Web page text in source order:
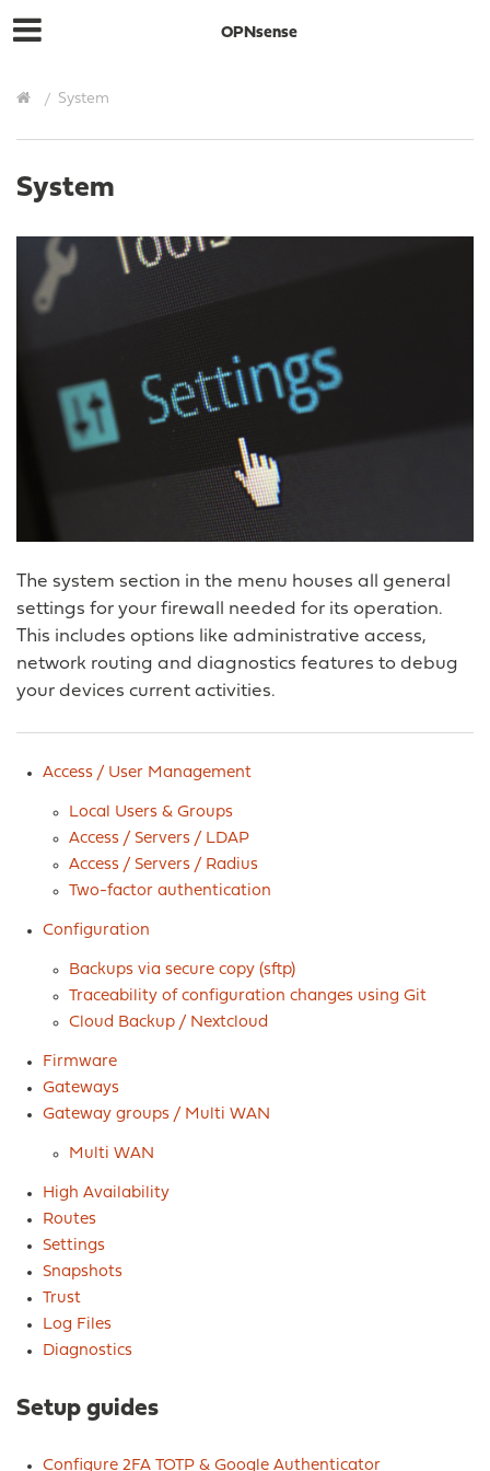
OPNsense
System
System
The system section in the menu houses all general
settings for your firewall needed for its operation.
This includes options like administrative access,
network routing and diagnostics features to debug
your devices current activities.
Access / User Management
Local Users & Groups
Access / Servers / LDAP
Access / Servers / Radius
Two-factor authentication
Configuration
Backups via secure copy (sftp)
Traceability of configuration changes using Git
Cloud Backup / Nextcloud
Firmware
Gateways
Gateway groups / Multi WAN
Multi WAN
High Availability
Routes
Settings
Snapshots
Trust
Log Files
Diagnostics
Setup guides
Configure 2FA TOTP & Google Authenticator